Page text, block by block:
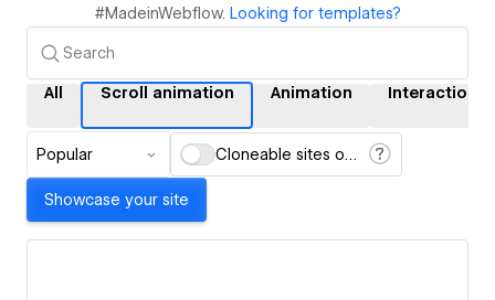
#MadeinWebflow. Looking for templates?
All Scroll animation Animation Interactions
Popular Cloneable sites only
Showcase your site